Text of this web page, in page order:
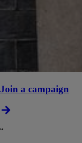
Join a campaign
“